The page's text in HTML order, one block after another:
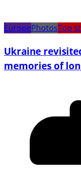
EuropePhotosTop
Ukraine
memories of